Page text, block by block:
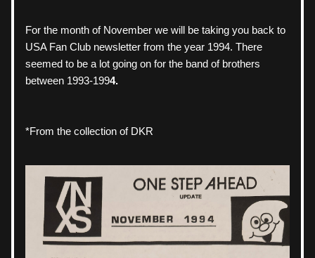
For the month of November we will be taking you back to
USA Fan Club newsletter from the year 1994. There
seemed to be a lot going on for the band of brothers
between 1993-1994.
*From the collection of DKR